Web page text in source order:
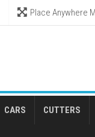
Place Anywhere
CARS CUTTERS